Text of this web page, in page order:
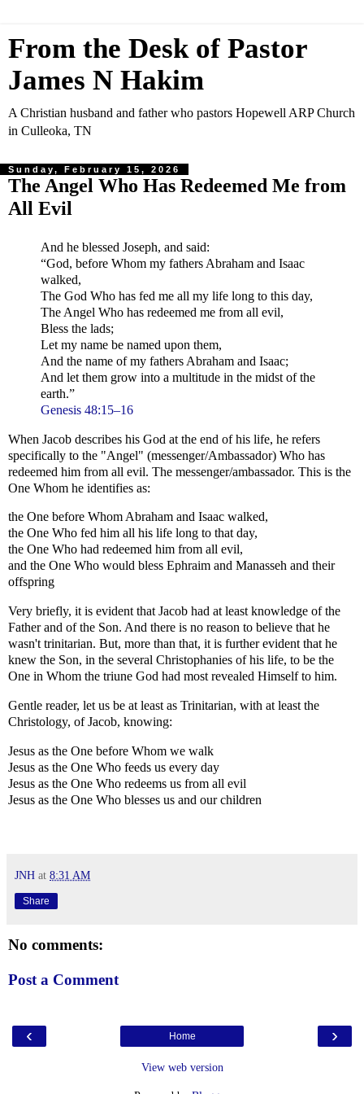
From the Desk of Pastor
James N Hakim
A Christian husband and father who pastors Hopewell ARP Church
in Culleoka, TN
Sunday, February 15, 2026
The Angel Who Has Redeemed Me from
All Evil
And he blessed Joseph, and said:
“God, before Whom my fathers Abraham and Isaac
walked,
The God Who has fed me all my life long to this day,
The Angel Who has redeemed me from all evil,
Bless the lads;
Let my name be named upon them,
And the name of my fathers Abraham and Isaac;
And let them grow into a multitude in the midst of the
earth.”
Genesis 48:15–16
When Jacob describes his God at the end of his life, he refers
specifically to the "Angel" (messenger/Ambassador) Who has
redeemed him from all evil. The messenger/ambassador. This is the
One Whom he identifies as:
the One before Whom Abraham and Isaac walked,
the One Who fed him all his life long to that day,
the One Who had redeemed him from all evil,
and the One Who would bless Ephraim and Manasseh and their
offspring
Very briefly, it is evident that Jacob had at least knowledge of the
Father and of the Son. And there is no reason to believe that he
wasn't trinitarian. But, more than that, it is further evident that he
knew the Son, in the several Christophanies of his life, to be the
One in Whom the triune God had most revealed Himself to him.
Gentle reader, let us be at least as Trinitarian, with at least the
Christology, of Jacob, knowing:
Jesus as the One before Whom we walk
Jesus as the One Who feeds us every day
Jesus as the One Who redeems us from all evil
Jesus as the One Who blesses us and our children
JNH at 8:31 AM
Share
No comments:
Post a Comment
‹ ›
Home
View web version